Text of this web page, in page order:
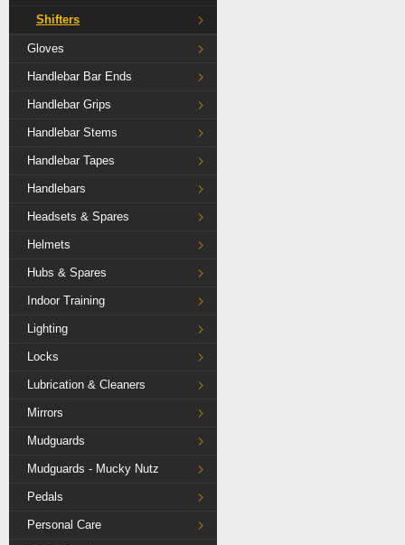
Shifters
Gloves
Handlebar Bar Ends
Handlebar Grips
Handlebar Stems
Handlebar Tapes
Handlebars
Headsets & Spares
Helmets
Hubs & Spares
Indoor Training
Lighting
Locks
Lubrication & Cleaners
Mirrors
Mudguards
Mudguards - Mucky Nutz
Pedals
Personal Care